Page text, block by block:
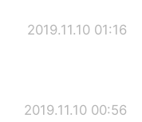
2019.11.10 01:16
2019.11.10 00:56